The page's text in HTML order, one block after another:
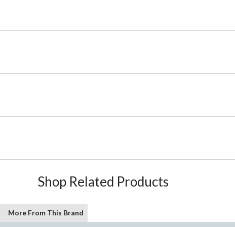
Shop Related Products
More From This Brand